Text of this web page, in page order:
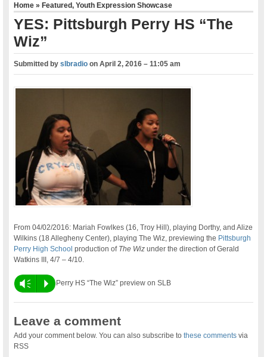
Home»Featured,Youth Expression Showcase
YES: Pittsburgh Perry HS “The
Wiz”
Submitted byslbradio onApril 2, 2016 – 11:05 am
From 04/02/2016: Mariah Fowlkes (16, Troy Hill), playing Dorthy, and Alize
Wilkins (18 Allegheny Center), playing The Wiz, previewing the Pittsburgh
Perry High School production of The Wiz under the direction of Gerald
Watkins III, 4/7 – 4/10.
Vm P Perry HS “The Wiz” preview on SLB
Leave a comment
Add your comment below. You can also subscribe tothese comments via
RSS